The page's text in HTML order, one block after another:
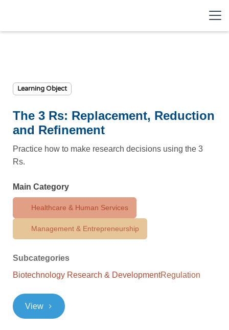
Learning Object
The 3 Rs: Replacement, Reduction
and Refinement
Practice how to make research decisions using the 3
Rs.
Main Category
Healthcare & Human Services
Management & Entrepreneurship
Subcategories
Biotechnology Research & DevelopmentRegulation
View >